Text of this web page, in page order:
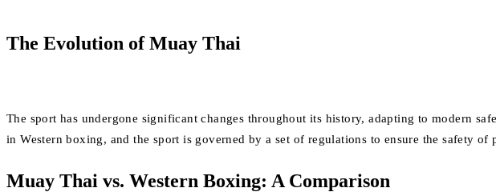
The Evolution of Muay Thai
The sport has undergone significant changes throughout its history, adapting to modern
in Western boxing, and the sport is governed by a set of regulations to ensure the safety of
Muay Thai vs. Western Boxing: A Comparison